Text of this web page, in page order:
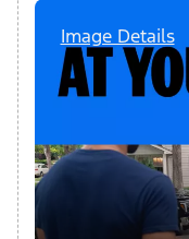
Image Details